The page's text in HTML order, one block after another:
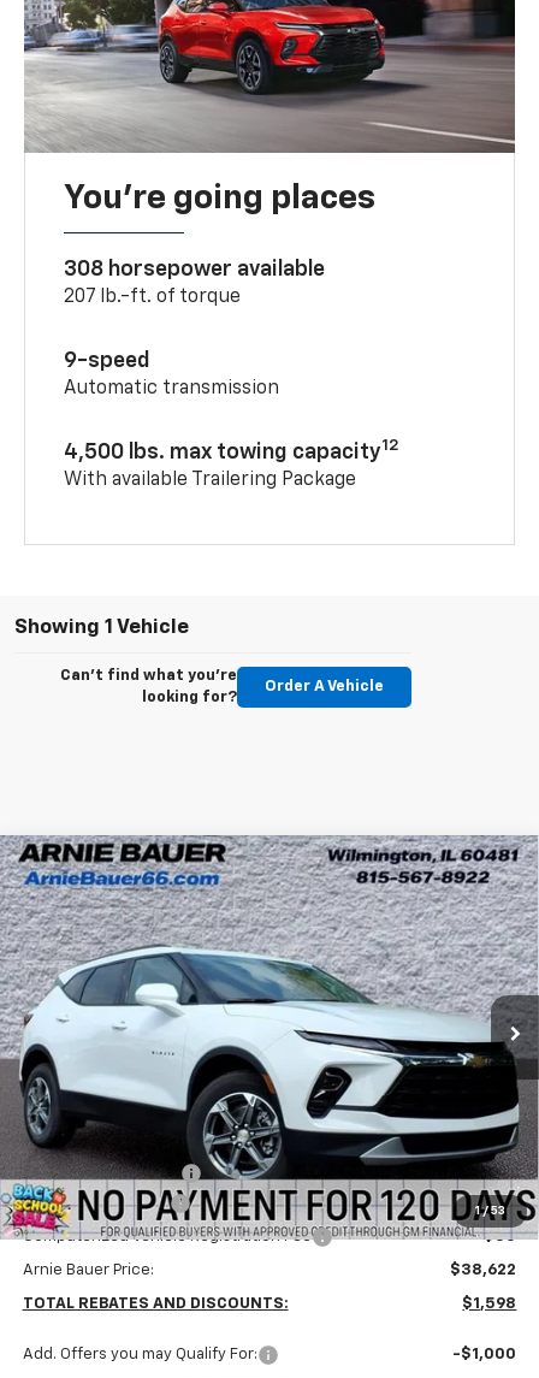
You’re going places
308 horsepower available
207 lb.-ft. of torque
9-speed
Automatic transmission
4,500 lbs. max towing capacity12
With available Trailering Package
Showing 1 Vehicle
Can't find what you're
looking for?
Order A Vehicle
1 / 53
New 2026Chevrolet Blazer2LT
Arnie Bauer Chevrolet
VIN:3GNKBHR44TS182474Stock:V260089Model:1NR26
In Stock 5 mi Ext. Int.
BUY LEASE
$38,209
ARNIE BAUER PRICE
Less
MSRP: $40,220
Arnie Bauer Discount
-$2,011
Documentation Fee
+$378
Computerized Vehicle Registration Fee +$35
Arnie Bauer Price: $38,622
TOTAL REBATES AND DISCOUNTS: $1,598
Add. Offers you may Qualify For: -$1,000
Compare Vehicle